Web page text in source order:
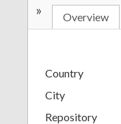
» Overview
Country
City
Repository